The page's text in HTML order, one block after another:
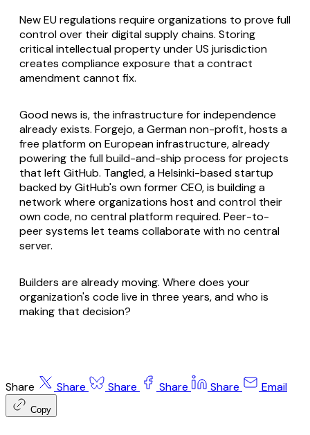
New EU regulations require organizations to prove full
control over their digital supply chains. Storing
critical intellectual property under US jurisdiction
creates compliance exposure that a contract
amendment cannot fix.
Good news is, the infrastructure for independence
already exists. Forgejo, a German non-profit, hosts a
free platform on European infrastructure, already
powering the full build-and-ship process for projects
that left GitHub. Tangled, a Helsinki-based startup
backed by GitHub's own former CEO, is building a
network where organizations host and control their
own code, no central platform required. Peer-to-
peer systems let teams collaborate with no central
server.
Builders are already moving. Where does your
organization's code live in three years, and who is
making that decision?
Share Share Share Share Share Email
Copy